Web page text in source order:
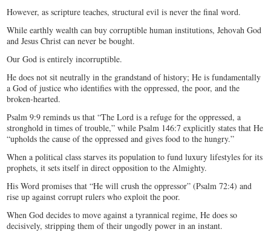
However, as scripture teaches, structural evil is never the final word.
While earthly wealth can buy corruptible human institutions, Jehovah God
and Jesus Christ can never be bought.
Our God is entirely incorruptible.
He does not sit neutrally in the grandstand of history; He is fundamentally
a God of justice who identifies with the oppressed, the poor, and the
broken-hearted.
Psalm 9:9 reminds us that “The Lord is a refuge for the oppressed, a
stronghold in times of trouble,” while Psalm 146:7 explicitly states that He
“upholds the cause of the oppressed and gives food to the hungry.”
When a political class starves its population to fund luxury lifestyles for its
prophets, it sets itself in direct opposition to the Almighty.
His Word promises that “He will crush the oppressor” (Psalm 72:4) and
rise up against corrupt rulers who exploit the poor.
When God decides to move against a tyrannical regime, He does so
decisively, stripping them of their ungodly power in an instant.